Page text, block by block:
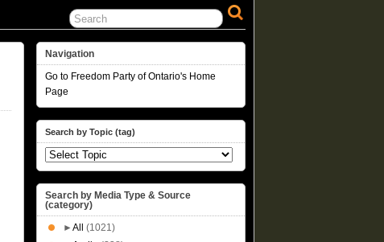
Navigation
Go to Freedom Party of Ontario's Home
Page
Search by Topic (tag)
Search by Media Type & Source
(category)
► All
(1021)